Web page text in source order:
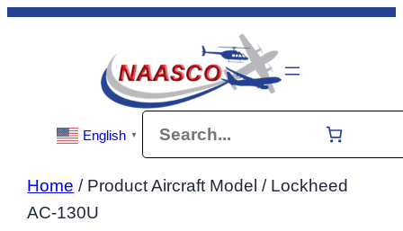
Skip
English ▼
Home / Product Aircraft Model / Lockheed
AC-130U